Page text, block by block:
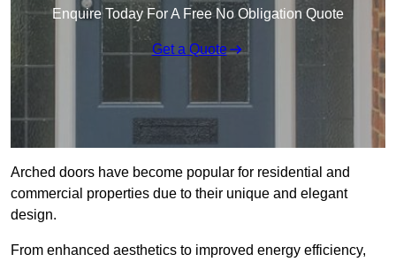
Enquire Today For A Free No Obligation Quote
Get a Quote
Arched doors have become popular for residential and
commercial properties due to their unique and elegant
design.
From enhanced aesthetics to improved energy efficiency,